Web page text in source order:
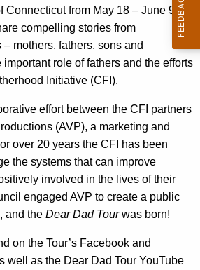
Connecticut from May 18 – June 9,
compelling stories from
mothers, fathers, sons and
role of fathers and the efforts
Initiative (CFI).
effort between the CFI partners
(AVP), a marketing and
over 20 years the CFI has been
the systems that can improve
involved in the lives of their
engaged AVP to create a public
and the Dear Dad Tourwas born!
on the Tour’s Facebook and
well as the Dear Dad Tour YouTube